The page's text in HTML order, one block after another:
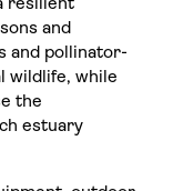
resilient
and
and pollinator-
wildlife, while
the
estuary